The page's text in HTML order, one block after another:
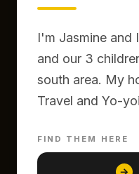
I'm Jasmine and
and our 3
south area. My
Travel and Yo-
FIND THEM HERE
→